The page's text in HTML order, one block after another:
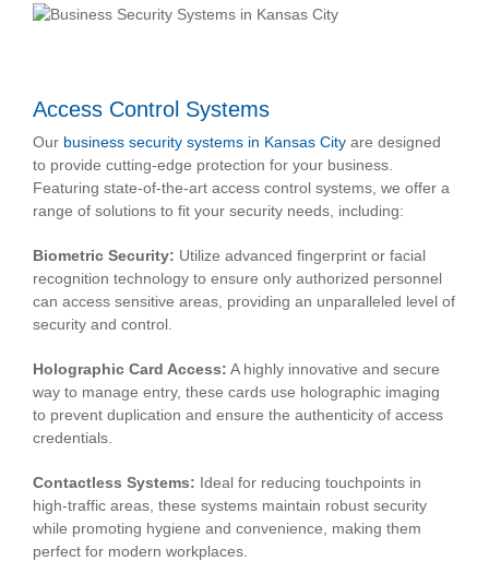
Access Control Systems
Our business security systems in Kansas City are designed
to provide cutting-edge protection for your business.
Featuring state-of-the-art access control systems, we offer a
range of solutions to fit your security needs, including:
Biometric Security: Utilize advanced fingerprint or facial
recognition technology to ensure only authorized personnel
can access sensitive areas, providing an unparalleled level of
security and control.
Holographic Card Access: A highly innovative and secure
way to manage entry, these cards use holographic imaging
to prevent duplication and ensure the authenticity of access
credentials.
Contactless Systems: Ideal for reducing touchpoints in
high-traffic areas, these systems maintain robust security
while promoting hygiene and convenience, making them
perfect for modern workplaces.